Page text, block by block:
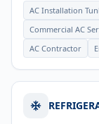
AC Installation
Commercial AC
AC Contractor